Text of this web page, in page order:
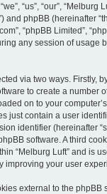
“us”, “our”, “Melburg
and phpBB (hereinafter
“phpBB Limited”,
any session of usage
via two ways. Firstly,
to create a number
on to your
just contain a user
identifier (hereinafter
software. A third
“Melburg Luft” and is
improving your user
external to the phpBB